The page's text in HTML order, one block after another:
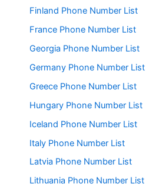
Finland Phone Number List
France Phone Number List
Georgia Phone Number List
Germany Phone Number List
Greece Phone Number List
Hungary Phone Number List
Iceland Phone Number List
Italy Phone Number List
Latvia Phone Number List
Lithuania Phone Number List